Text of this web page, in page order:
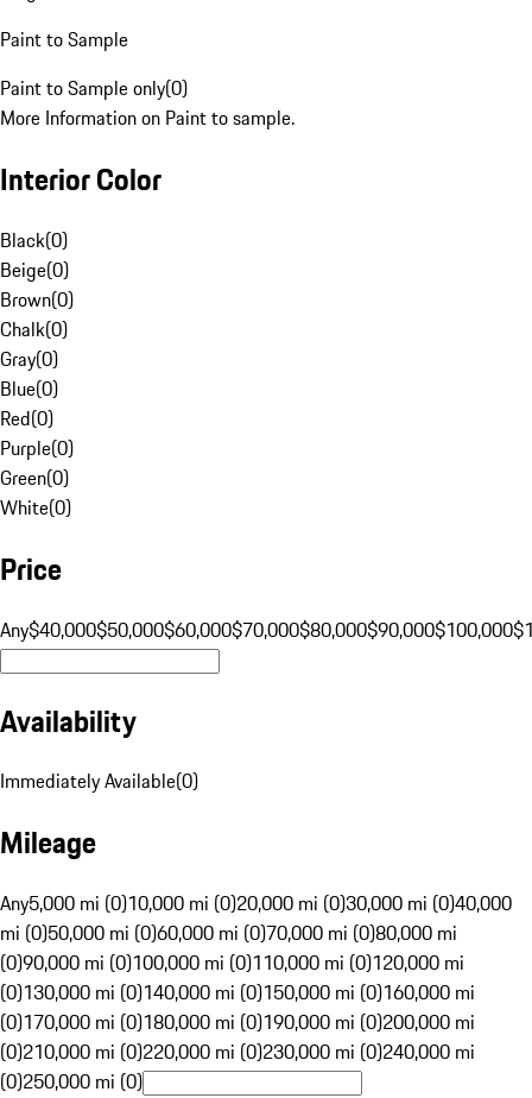
Paint to Sample
Paint to Sample only(0)
More Information on Paint to sample.
Interior Color
Black(0)
Beige(0)
Brown(0)
Chalk(0)
Gray(0)
Blue(0)
Red(0)
Purple(0)
Green(0)
White(0)
Price
Any$40,000$50,000$60,000$70,000$80,000$90,000$100,000
Availability
Immediately Available(0)
Mileage
Any5,000 mi (0)10,000 mi (0)20,000 mi (0)30,000 mi (0)40,000
mi (0)50,000 mi (0)60,000 mi (0)70,000 mi (0)80,000 mi
(0)90,000 mi (0)100,000 mi (0)110,000 mi (0)120,000 mi
(0)130,000 mi (0)140,000 mi (0)150,000 mi (0)160,000 mi
(0)170,000 mi (0)180,000 mi (0)190,000 mi (0)200,000 mi
(0)210,000 mi (0)220,000 mi (0)230,000 mi (0)240,000 mi
(0)250,000 mi (0)